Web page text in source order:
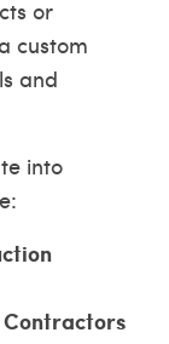
or
custom
and
into
Contractors